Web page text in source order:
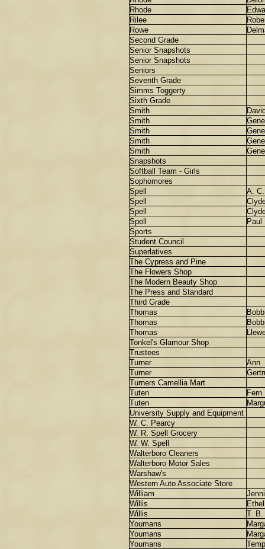
Rhode
Rilee
Rowe
Second Grade
Senior Snapshots
Senior Snapshots
Seniors
Seventh Grade
Simms Toggerty
Sixth Grade
Smith
Smith
Gene
Smith
Gene
Smith
Gene
Smith
Gene
Snapshots
Softball Team - Girls
Sophomores
Spell
A. C.
Spell
Spell
Spell
Paul
Sports
Student Council
Superlatives
The Cypress and Pine
The Flowers Shop
The Modern Beauty Shop
The Press and Standard
Third Grade
Thomas
Thomas
Thomas
Tonkel's Glamour Shop
Trustees
Turner
Ann
Turner
Turners Camellia Mart
Tuten
Fern
Tuten
University Supply and Equipment
W. C. Pearcy
W. R. Spell Grocery
W. W. Spell
Walterboro Cleaners
Walterboro Motor Sales
Warshaw's
Western Auto Associate Store
William
Willis
Ethel
Willis
T. B.
Youmans
Youmans
Youmans
Temp